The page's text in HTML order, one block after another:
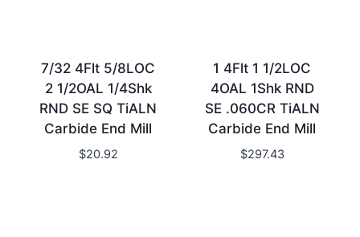
7/32 4Flt 5/8LOC
2 1/2OAL 1/4Shk
RND SE SQ TiALN
Carbide End Mill
$20.92
1 4Flt 1 1/2LOC
4OAL 1Shk RND
SE .060CR TiALN
Carbide End Mill
$297.43